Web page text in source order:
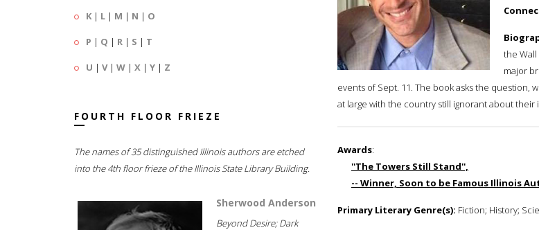
K | L | M | N | O
P | Q | R | S | T
U | V| W | X | Y | Z
FOURTH FLOOR FRIEZE
The names of 35 distinguished Illinois authors are etched
into the 4th floor frieze of the Illinois State Library Building.
Sherwood Anderson
Beyond Desire; Dark
the
major
events of Sept. 11. The book asks the question,
at large with the country still ignorant about their
Awards:
''The Towers Still Stand'',
-- Winner, Soon to be Famous Illinois
Primary Literary Genre(s): Fiction; History;